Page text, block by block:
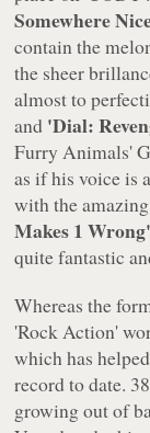
Somewhere
contain the
the sheer
almost to
and 'Dial:
Furry Animals'
as if his voice is
with the
Makes 1 Wrong'
quite fantastic
Whereas the
'Rock Action'
which has
record to date.
growing out of